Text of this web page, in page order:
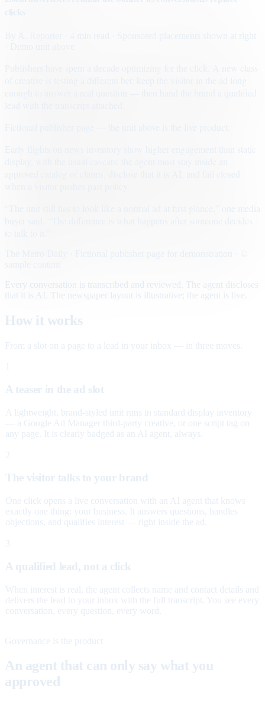
· Sponsored placements shown at right
Early flights on news inventory show higher engagement than static
Every conversation is transcribed and reviewed. The agent discloses
that it is AI. The newspaper layout is illustrative; the agent is live.
How it works
From a slot on a page to a lead in your inbox — in three moves.
A teaser in the ad slot
A lightweight, brand-styled unit runs in standard display inventory
— a Google Ad Manager third-party creative, or one script tag on
any page. It is clearly badged as an AI agent, always.
2
The visitor talks to your brand
One click opens a live conversation with an AI agent that knows
exactly one thing: your business. It answers questions, handles
objections, and qualifies interest — right inside the ad.
3
A qualified lead, not a click
When interest is real, the agent collects name and contact details and
delivers the lead to your inbox with the full transcript. You see every
conversation, every question, every word.
Governance is the product
An agent that can only say what you
approved